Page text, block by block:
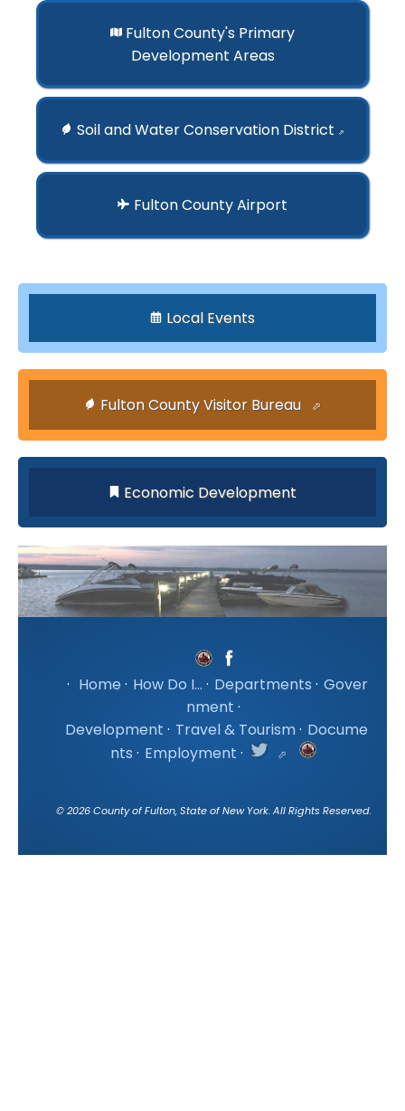
Fulton County's Primary
Development Areas
Soil and Water Conservation District ⇗
Fulton County Airport
Local Events
Fulton County Visitor Bureau
Economic Development
· Home · How Do I... · Departments · Gover
nment ·
Development · Travel & Tourism· Docume
nts · Employment ·
©2026County of Fulton, State of New York. All Rights Reserved.